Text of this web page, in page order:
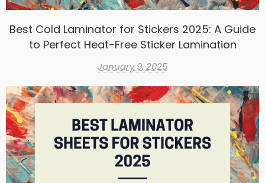
Best Cold Laminator for Stickers 2025: A Guide
to Perfect Heat-Free Sticker Lamination
January 9, 2025